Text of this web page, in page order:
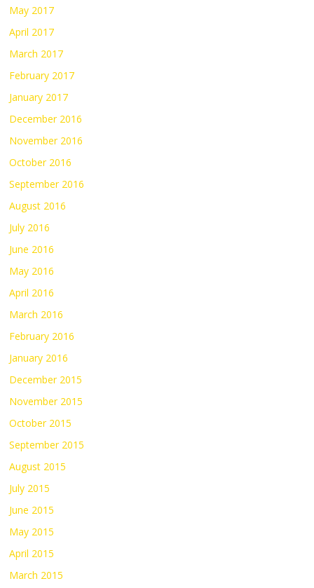
May 2017
April 2017
March 2017
February 2017
January 2017
December 2016
November 2016
October 2016
September 2016
August 2016
July 2016
June 2016
May 2016
April 2016
March 2016
February 2016
January 2016
December 2015
November 2015
October 2015
September 2015
August 2015
July 2015
June 2015
May 2015
April 2015
March 2015